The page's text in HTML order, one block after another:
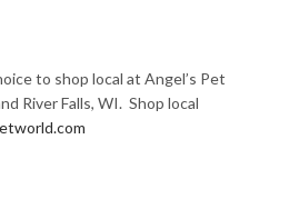
to shop local at Angel’s Pet
River Falls, WI. Shop local